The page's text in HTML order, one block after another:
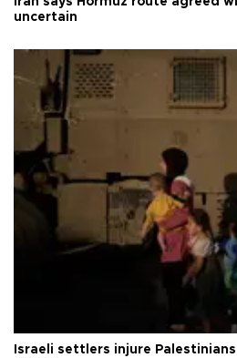
uncertain
Israeli settlers injure